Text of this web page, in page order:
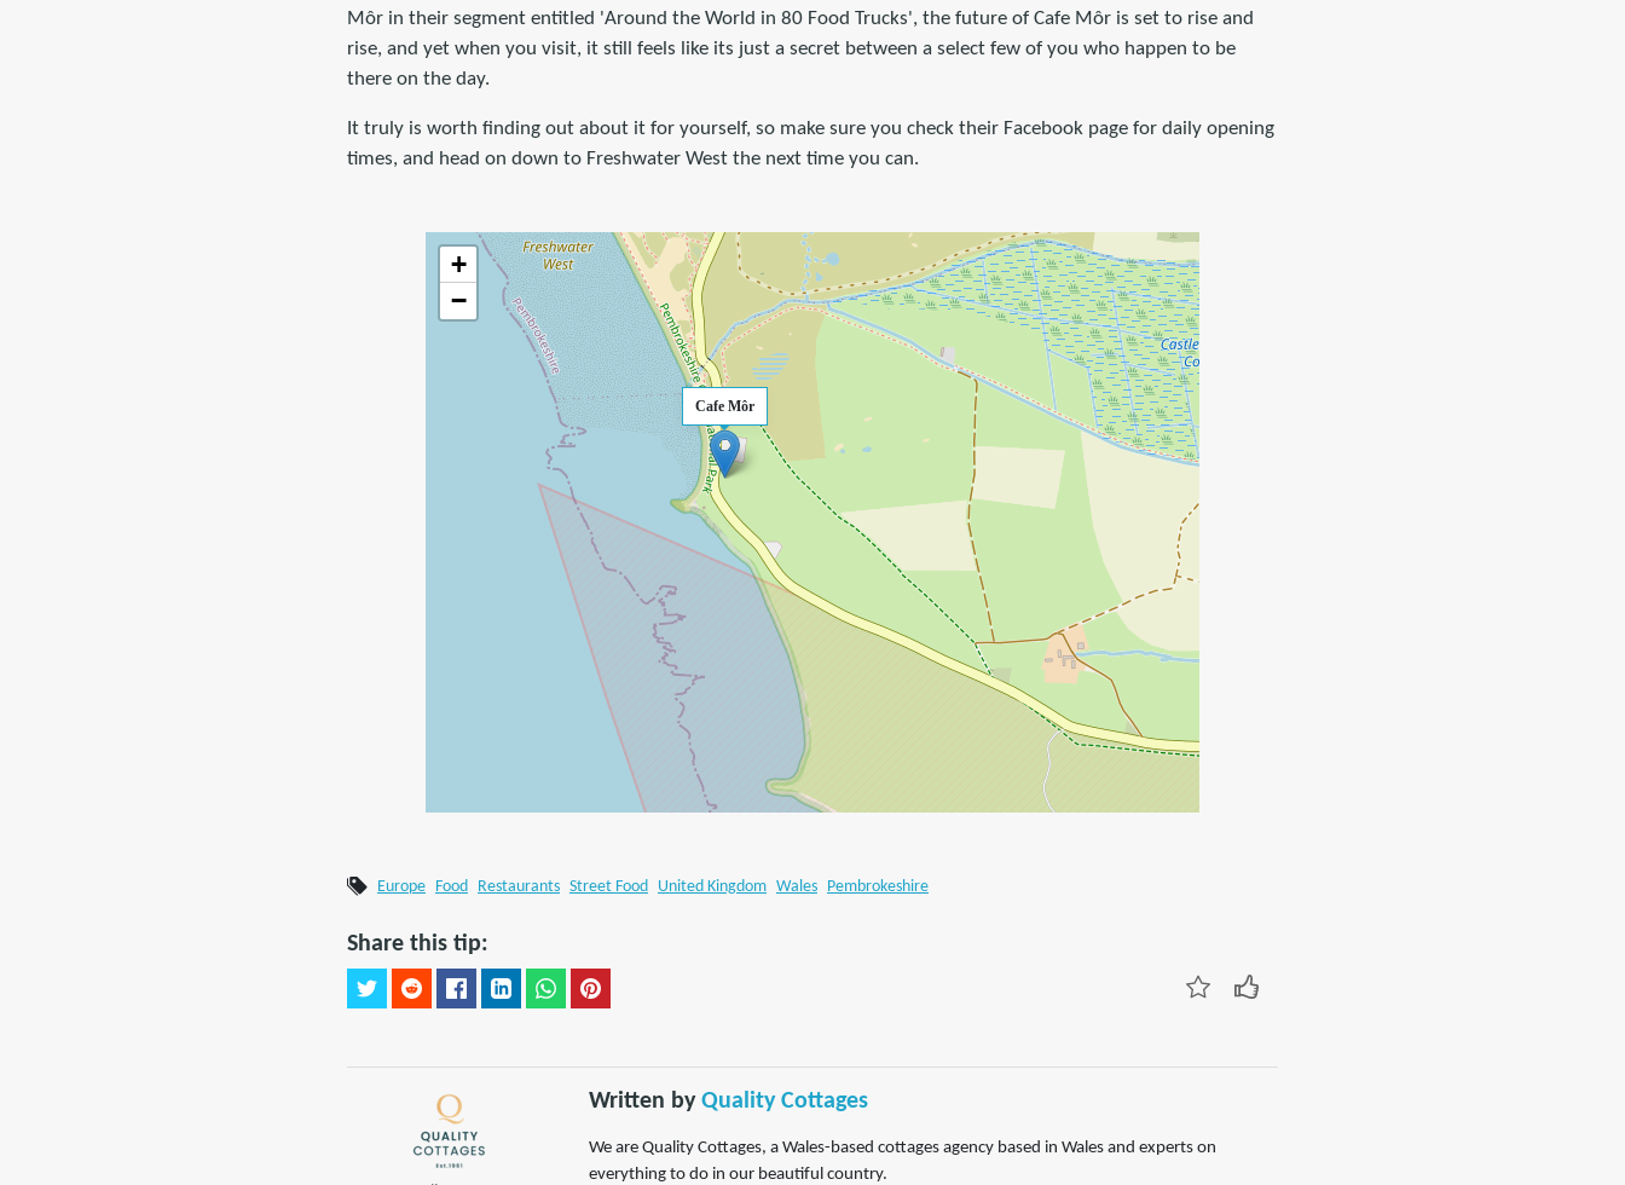
Môr in their segment entitled 'Around the World in 80 Food Trucks', the future of Cafe Môr is set to rise and
rise, and yet when you visit, it still feels like its just a secret between a select few of you who happen to be
there on the day.
It truly is worth finding out about it for yourself, so make sure you check their Facebook page for daily opening
times, and head on down to Freshwater West the next time you can.
Cafe Môr
+
−
Europe Food Restaurants Street Food United Kingdom Wales Pembrokeshire
Share this tip:
Written by Quality Cottages
We are Quality Cottages, a Wales-based cottages agency based in Wales and experts on
everything to do in our beautiful country.